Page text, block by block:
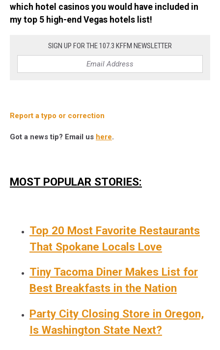
which hotel casinos you would have included in
my top 5 high-end Vegas hotels list!
SIGN UP FOR THE 107.3 KFFM NEWSLETTER
Report a typo or correction
Got a news tip? Email us here.
MOST POPULAR STORIES:
Top 20 Most Favorite Restaurants
That Spokane Locals Love
Tiny Tacoma Diner Makes List for
Best Breakfasts in the Nation
Party City Closing Store in Oregon,
Is Washington State Next?